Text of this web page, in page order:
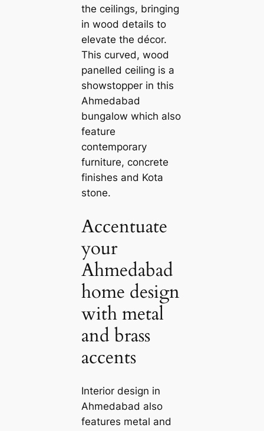
the ceilings, bringing
in wood details to
elevate the décor.
This curved, wood
panelled ceiling is a
showstopper in this
Ahmedabad
bungalow which also
feature
contemporary
furniture, concrete
finishes and Kota
stone.
Accentuate
your
Ahmedabad
home design
with metal
and brass
accents
Interior design in
Ahmedabad also
features metal and